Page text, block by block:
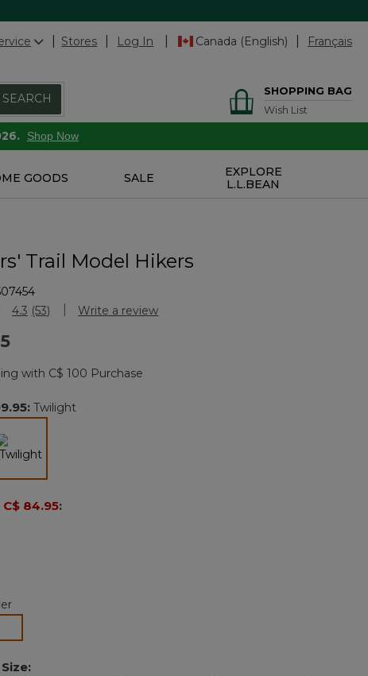
Stores Log In Canada (English) Français
SEARCH
SHOPPING BAG
Wish List
Shop Now
GOODS SALE
EXPLORE
L.L.BEAN
Trail Model Hikers
Rating
4.3 Read
page
link.
(53) Write a review
with C$ 100 Purchase
: Twilight
C$ 84.95: